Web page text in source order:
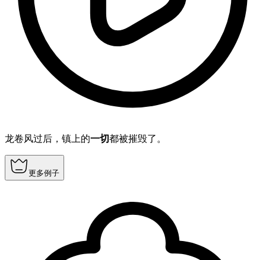
龙卷风过后，镇上的一切都被摧毁了。
更多例子